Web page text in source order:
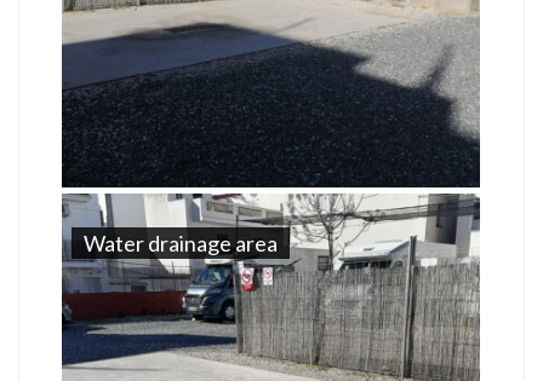
Water drainage area